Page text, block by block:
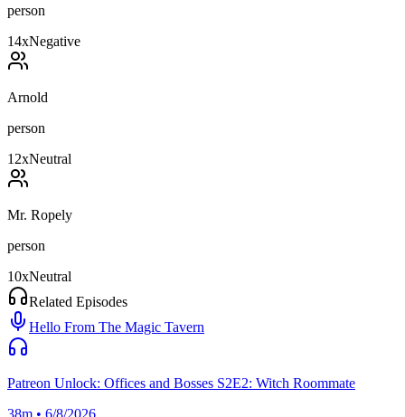
person
14xNegative
Arnold
person
12xNeutral
Mr. Ropely
person
10xNeutral
Related Episodes
Hello From The Magic Tavern
Patreon Unlock: Offices and Bosses S2E2: Witch Roommate
38m • 6/8/2026